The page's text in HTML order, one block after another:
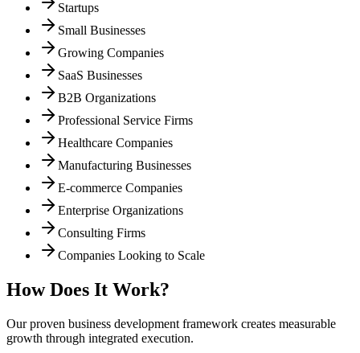
Startups
Small Businesses
Growing Companies
SaaS Businesses
B2B Organizations
Professional Service Firms
Healthcare Companies
Manufacturing Businesses
E-commerce Companies
Enterprise Organizations
Consulting Firms
Companies Looking to Scale
How Does It Work?
Our proven business development framework creates measurable
growth through integrated execution.